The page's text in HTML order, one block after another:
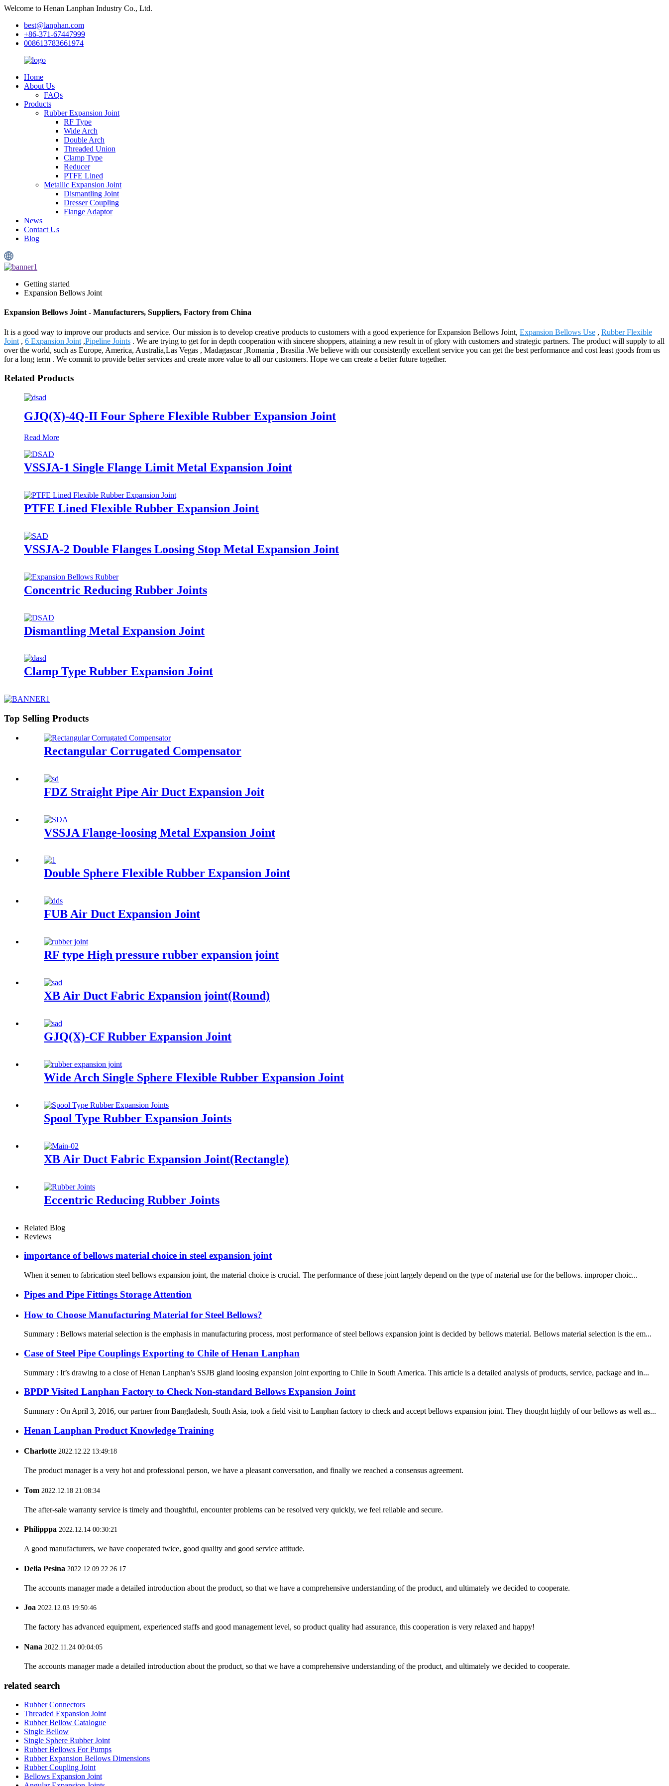
Welcome to Henan Lanphan Industry Co., Ltd.
best@lanphan.com
+86-371-67447999
008613783661974
Home
About Us
FAQs
Products
Rubber Expansion Joint
RF Type
Wide Arch
Double Arch
Threaded Union
Clamp Type
Reducer
PTFE Lined
Metallic Expansion Joint
Dismantling Joint
Dresser Coupling
Flange Adaptor
News
Contact Us
Blog
Getting started
Expansion Bellows Joint
Expansion Bellows Joint - Manufacturers, Suppliers, Factory from China
It is a good way to improve our products and service. Our mission is to develop creative products to customers with a good experience for Expansion Bellows Joint, Expansion Bellows Use , Rubber Flexible
Joint , 6 Expansion Joint ,Pipeline Joints . We are trying to get for in depth cooperation with sincere shoppers, attaining a new result in of glory with customers and strategic partners. The product will supply to all
over the world, such as Europe, America, Australia,Las Vegas , Madagascar ,Romania , Brasilia .We believe with our consistently excellent service you can get the best performance and cost least goods from us
for a long term . We commit to provide better services and create more value to all our customers. Hope we can create a better future together.
Related Products
GJQ(X)-4Q-II Four Sphere Flexible Rubber Expansion Joint
Read More
VSSJA-1 Single Flange Limit Metal Expansion Joint
PTFE Lined Flexible Rubber Expansion Joint
VSSJA-2 Double Flanges Loosing Stop Metal Expansion Joint
Concentric Reducing Rubber Joints
Dismantling Metal Expansion Joint
Clamp Type Rubber Expansion Joint
Top Selling Products
Rectangular Corrugated Compensator
FDZ Straight Pipe Air Duct Expansion Joit
VSSJA Flange-loosing Metal Expansion Joint
Double Sphere Flexible Rubber Expansion Joint
FUB Air Duct Expansion Joint
RF type High pressure rubber expansion joint
XB Air Duct Fabric Expansion joint(Round)
GJQ(X)-CF Rubber Expansion Joint
Wide Arch Single Sphere Flexible Rubber Expansion Joint
Spool Type Rubber Expansion Joints
XB Air Duct Fabric Expansion Joint(Rectangle)
Eccentric Reducing Rubber Joints
Related Blog
Reviews
importance of bellows material choice in steel expansion joint
When it semen to fabrication steel bellows expansion joint, the material choice is crucial. The performance of these joint largely depend on the type of material use for the bellows. improper choic...
Pipes and Pipe Fittings Storage Attention
How to Choose Manufacturing Material for Steel Bellows?
Summary : Bellows material selection is the emphasis in manufacturing process, most performance of steel bellows expansion joint is decided by bellows material. Bellows material selection is the em...
Case of Steel Pipe Couplings Exporting to Chile of Henan Lanphan
Summary : It’s drawing to a close of Henan Lanphan’s SSJB gland loosing expansion joint exporting to Chile in South America. This article is a detailed analysis of products, service, package and in...
BPDP Visited Lanphan Factory to Check Non-standard Bellows Expansion Joint
Summary : On April 3, 2016, our partner from Bangladesh, South Asia, took a field visit to Lanphan factory to check and accept bellows expansion joint. They thought highly of our bellows as well as...
Henan Lanphan Product Knowledge Training
Charlotte 2022.12.22 13:49:18
The product manager is a very hot and professional person, we have a pleasant conversation, and finally we reached a consensus agreement.
Tom 2022.12.18 21:08:34
The after-sale warranty service is timely and thoughtful, encounter problems can be resolved very quickly, we feel reliable and secure.
Philipppa 2022.12.14 00:30:21
A good manufacturers, we have cooperated twice, good quality and good service attitude.
Delia Pesina 2022.12.09 22:26:17
The accounts manager made a detailed introduction about the product, so that we have a comprehensive understanding of the product, and ultimately we decided to cooperate.
Joa 2022.12.03 19:50:46
The factory has advanced equipment, experienced staffs and good management level, so product quality had assurance, this cooperation is very relaxed and happy!
Nana 2022.11.24 00:04:05
The accounts manager made a detailed introduction about the product, so that we have a comprehensive understanding of the product, and ultimately we decided to cooperate.
related search
Rubber Connectors
Threaded Expansion Joint
Rubber Bellow Catalogue
Single Bellow
Single Sphere Rubber Joint
Rubber Bellows For Pumps
Rubber Expansion Bellows Dimensions
Rubber Coupling Joint
Bellows Expansion Joint